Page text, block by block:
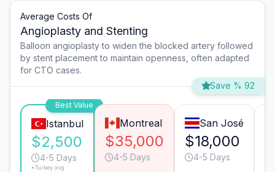
Average Costs Of
Angioplasty and Stenting
Balloon angioplasty to widen the blocked artery followed
by stent placement to maintain openness, often adapted
for CTO cases.
Save % 92
Best Value
Istanbul
$2,500
4-5 Days
*Turkey avg.
Montreal
$35,000
4-5 Days
San José
$18,000
4-5 Days